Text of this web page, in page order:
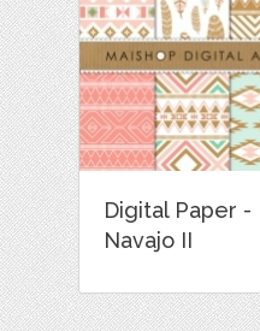
Digital Paper -
Navajo II